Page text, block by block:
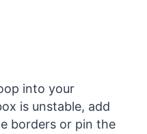
into your
is unstable, add
borders or pin the